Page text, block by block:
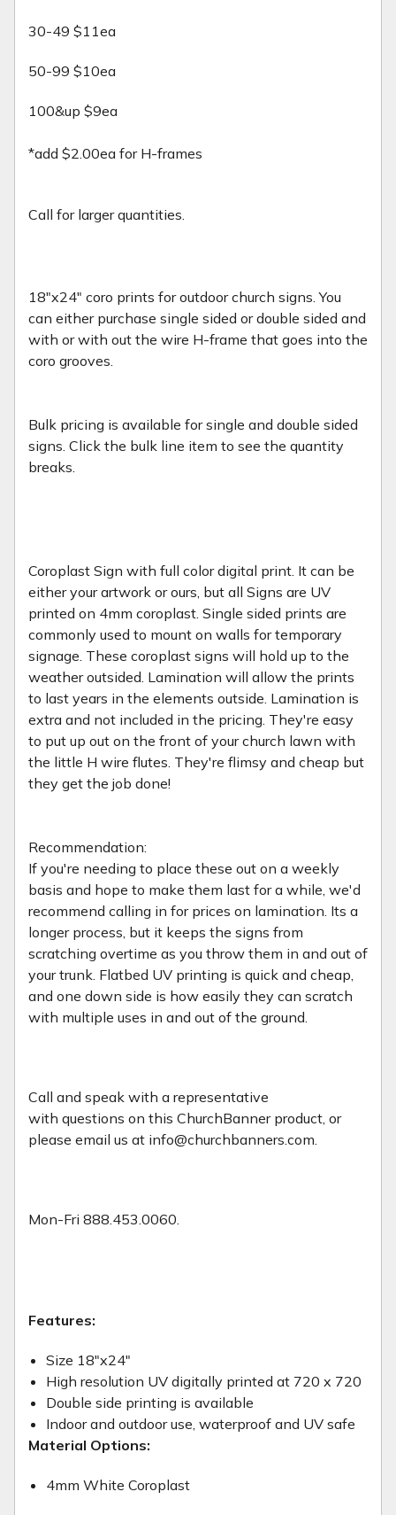
30-49 $11ea
50-99 $10ea
100&up $9ea
*add $2.00ea for H-frames
Call for larger quantities.
18"x24" coro prints for outdoor church signs. You
can either purchase single sided or double sided and
with or with out the wire H-frame that goes into the
coro grooves.
Bulk pricing is available for single and double sided
signs. Click the bulk line item to see the quantity
breaks.
Coroplast Sign with full color digital print. It can be
either your artwork or ours, but all Signs are UV
printed on 4mm coroplast. Single sided prints are
commonly used to mount on walls for temporary
signage. These coroplast signs will hold up to the
weather outsided. Lamination will allow the prints
to last years in the elements outside. Lamination is
extra and not included in the pricing. They're easy
to put up out on the front of your church lawn with
the little H wire flutes. They're flimsy and cheap but
they get the job done!
Recommendation:
If you're needing to place these out on a weekly
basis and hope to make them last for a while, we'd
recommend calling in for prices on lamination. Its a
longer process, but it keeps the signs from
scratching overtime as you throw them in and out of
your trunk. Flatbed UV printing is quick and cheap,
and one down side is how easily they can scratch
with multiple uses in and out of the ground.
Call and speak with a representative
with questions on this ChurchBanner product, or
please email us at info@churchbanners.com.
Mon-Fri 888.453.0060.
Features:
Size 18"x24"
High resolution UV digitally printed at 720 x 720
Double side printing is available
Indoor and outdoor use, waterproof and UV safe
Material Options:
4mm White Coroplast